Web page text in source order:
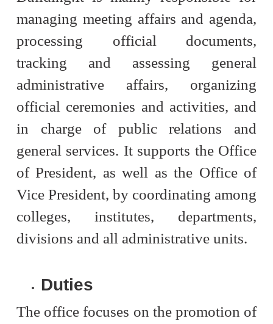
managing meeting affairs and agenda,
processing official documents,
tracking and assessing general
administrative affairs, organizing
official ceremonies and activities, and
in charge of public relations and
general services. It supports the Office
of President, as well as the Office of
Vice President, by coordinating among
colleges, institutes, departments,
divisions and all administrative units.
Duties
The office focuses on the promotion of